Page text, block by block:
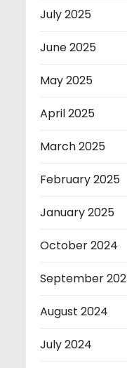
July 2025
June 2025
May 2025
April 2025
March 2025
February 2025
January 2025
October 2024
September
August 2024
July 2024